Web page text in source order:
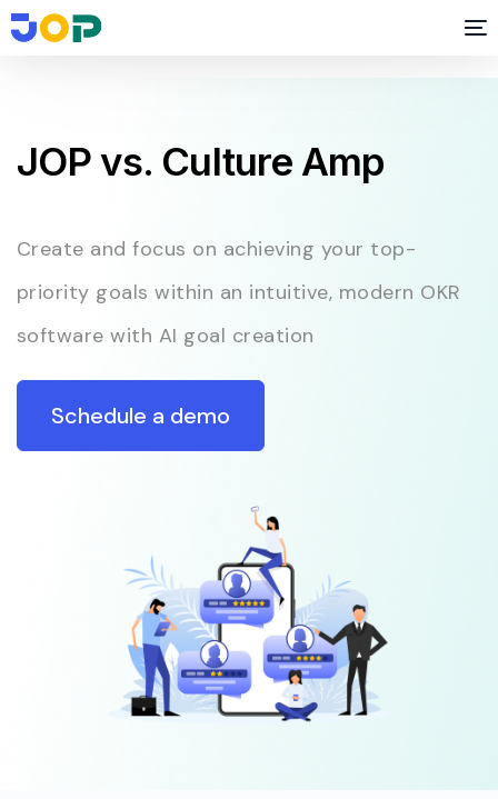
JOP vs. Culture Amp
Create and focus on achieving your top-
priority goals within an intuitive, modern OKR
software with AI goal creation
Schedule a demo